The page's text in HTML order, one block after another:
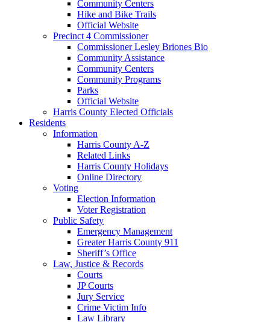
Community Centers
Hike and Bike Trails
Official Website
Precinct 4 Commissioner
Commissioner Lesley Briones Bio
Community Assistance
Community Centers
Community Programs
Parks
Official Website
Harris County Elected Officials
Residents
Information
Harris County A-Z
Related Links
Harris County Holidays
Online Directory
Voting
Election Information
Voter Registration
Public Safety
Emergency Management
Greater Harris County 911
Sheriff’s Office
Law, Justice & Records
Courts
JP Courts
Jury Service
Crime Victim Info
Law Library